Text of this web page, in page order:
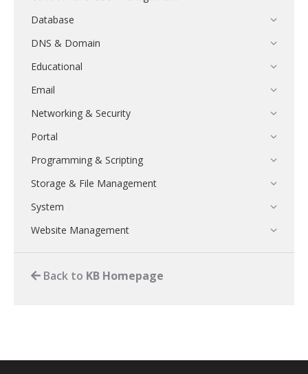
Database
DNS & Domain
Educational
Email
Networking & Security
Portal
Programming & Scripting
Storage & File Management
System
Website Management
Back to KB Homepage